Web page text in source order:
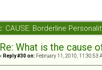
CAUSE: Borderline
Re: What is the cause
« Reply #30 on: February 11, 2010, 11:30:53